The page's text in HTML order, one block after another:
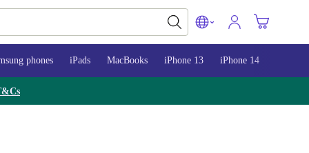
phones iPads MacBooks iPhone 13 iPhone 14